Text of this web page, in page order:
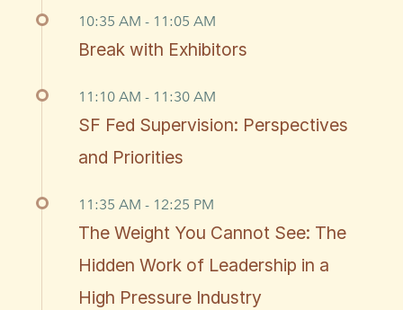
10:35 AM - 11:05 AM
Break with Exhibitors
11:10 AM - 11:30 AM
SF Fed Supervision: Perspectives
and Priorities
11:35 AM - 12:25 PM
The Weight You Cannot See: The
Hidden Work of Leadership in a
High Pressure Industry